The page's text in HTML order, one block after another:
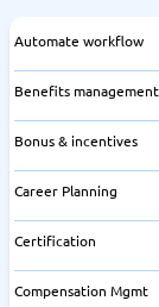
Automate workflow
Benefits management
Bonus & incentives
Career Planning
Certification
Compensation Mgmt